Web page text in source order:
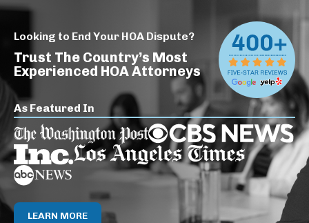
Looking to End Your HOA Dispute?
Trust The Country’s Most
Experienced HOA Attorneys
As Featured In
LEARN MORE